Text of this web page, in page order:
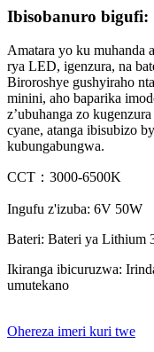
Ibisobanuro bigufi:
Amatara yo ku muhanda
rya LED, igenzura, na
Biroroshye gushyiraho
minini, aho baparika
z’ubuhanga zo
cyane, atanga ibisubizo
kubungabungwa.
CCT：3000-6500K
Ingufu z'izuba: 6V 50W
Bateri: Bateri ya Lithium
Ikiranga ibicuruzwa:
umutekano
Ohereza imeri kuri twe